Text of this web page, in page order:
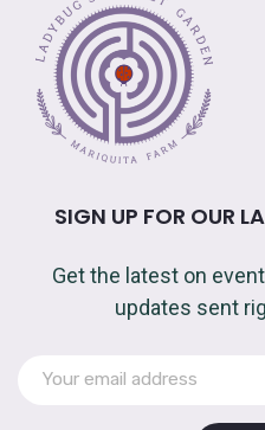
SIGN UP FOR OUR
Get the latest on
updates sent